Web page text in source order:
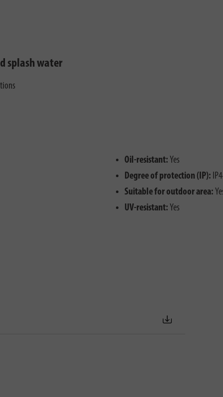
splash water
Oil-resistant: Yes
Degree of protection (IP):
Suitable for outdoor area:
UV-resistant: Yes